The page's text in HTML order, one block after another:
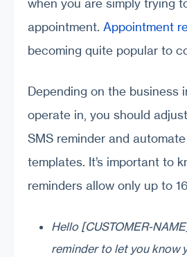
when you are simply trying
appointment. Appointment
becoming quite popular to
Depending on the business
operate in, you should
SMS reminder and
templates. It’s important to
reminders allow only up to
Hello [CUSTOMER-
reminder to let you know